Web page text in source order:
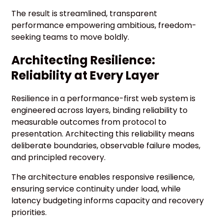
The result is streamlined, transparent
performance empowering ambitious, freedom-
seeking teams to move boldly.
Architecting Resilience:
Reliability at Every Layer
Resilience in a performance-first web system is
engineered across layers, binding reliability to
measurable outcomes from protocol to
presentation. Architecting this reliability means
deliberate boundaries, observable failure modes,
and principled recovery.
The architecture enables responsive resilience,
ensuring service continuity under load, while
latency budgeting informs capacity and recovery
priorities.